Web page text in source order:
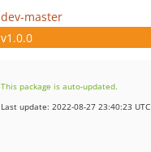
dev-master
v1.0.0
This package is auto-updated.
Last update: 2022-08-27 23:40:23 UTC